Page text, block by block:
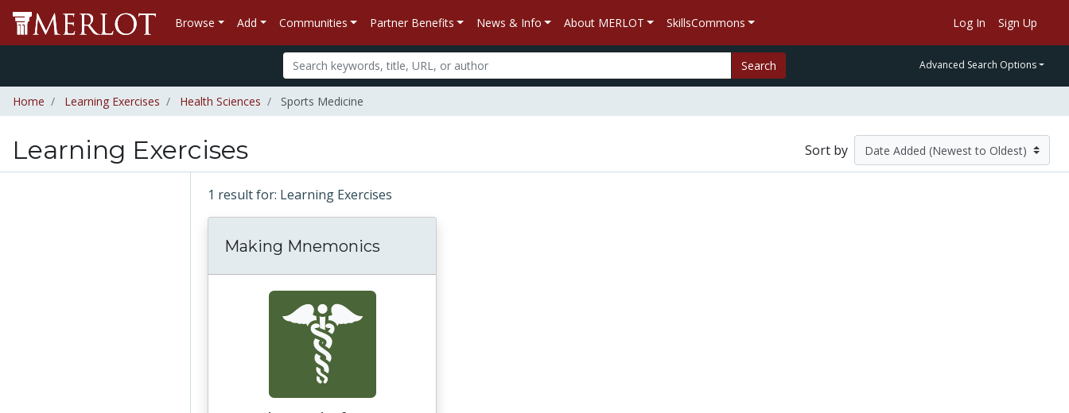
Browse Add Communities Partner Benefits News & Info About MERLOT SkillsCommons Log In Sign Up
Search Advanced Search Options
Home Learning Exercises Health Sciences Sports Medicine
Learning Exercises Sort by
1 result for: Learning Exercises
Making Mnemonics